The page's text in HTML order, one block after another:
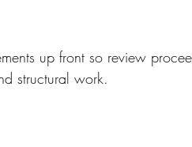
up front so review
structural work.